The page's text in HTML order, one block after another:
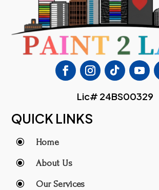
Lic# 24BS00329
QUICK LINKS
\ Home
\ About Us
\ Our Services